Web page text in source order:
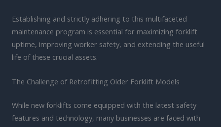
Establishing and strictly adhering to this multifaceted
maintenance program is essential for maximizing forklift
uptime, improving worker safety, and extending the useful
life of these crucial assets.
The Challenge of Retrofitting Older Forklift Models
While new forklifts come equipped with the latest safety
features and technology, many businesses are faced with